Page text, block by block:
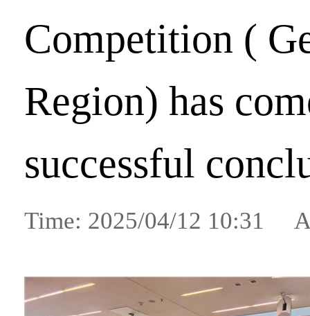
Competition (
Region) has
successful
Time: 2025/04/12 10:31